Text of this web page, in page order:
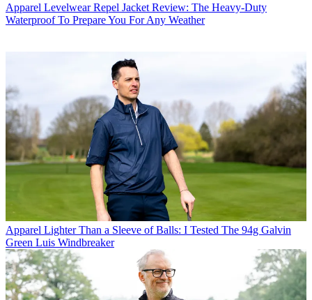
Apparel Levelwear Repel Jacket Review: The Heavy-Duty
Waterproof To Prepare You For Any Weather
Apparel Lighter Than a Sleeve of Balls: I Tested The 94g Galvin
Green Luis Windbreaker